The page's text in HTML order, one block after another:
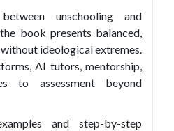
unschooling and
book presents balanced,
ideological extremes.
AI tutors, mentorship,
to assessment beyond
and step-by-step